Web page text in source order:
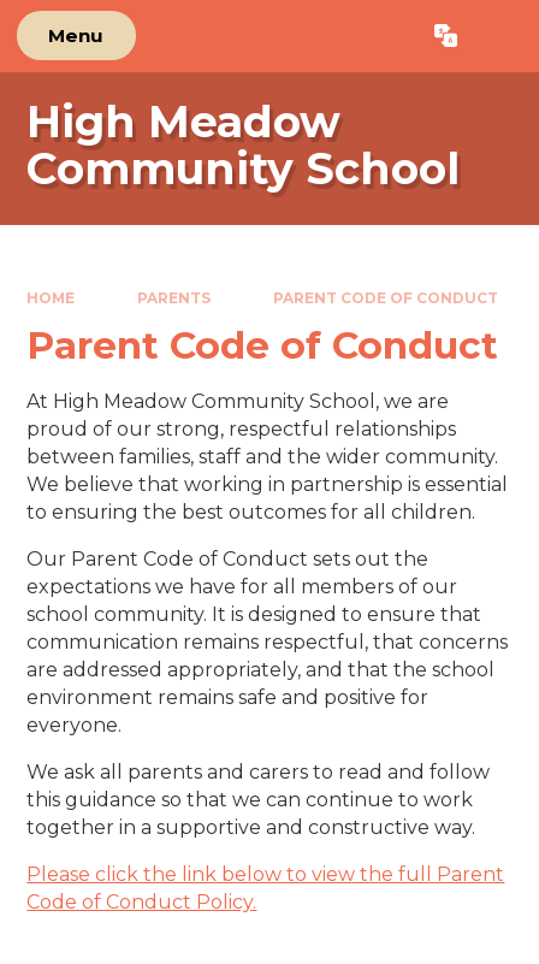
Skip to content ↓
Menu Translate
High Meadow
Community School
HOME PARENTS PARENT CODE OF CONDUCT
Parent Code of Conduct
At High Meadow Community School, we are
proud of our strong, respectful relationships
between families, staff and the wider community.
We believe that working in partnership is essential
to ensuring the best outcomes for all children.
Our Parent Code of Conduct sets out the
expectations we have for all members of our
school community. It is designed to ensure that
communication remains respectful, that concerns
are addressed appropriately, and that the school
environment remains safe and positive for
everyone.
We ask all parents and carers to read and follow
this guidance so that we can continue to work
together in a supportive and constructive way.
Please click the link below to view the full Parent
Code of Conduct Policy.